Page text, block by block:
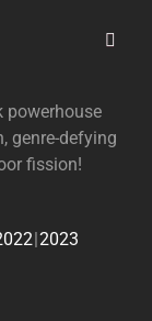
powerhouse
genre-defying
fission!
2023